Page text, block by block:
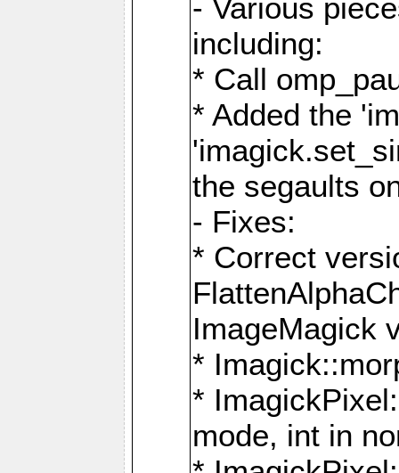
- Various
including:
* Call
* Added the
the segaults
- Fixes:
* Correct
ImageMagick
*
*
mode, int in